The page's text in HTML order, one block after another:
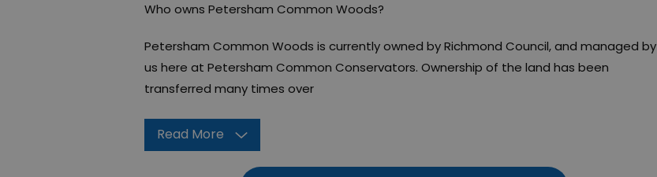
Who owns Petersham Common Woods?
Petersham Common Woods is currently owned by Richmond Council, and managed by
us here at Petersham Common Conservators. Ownership of the land has been
transferred many times over
Read More